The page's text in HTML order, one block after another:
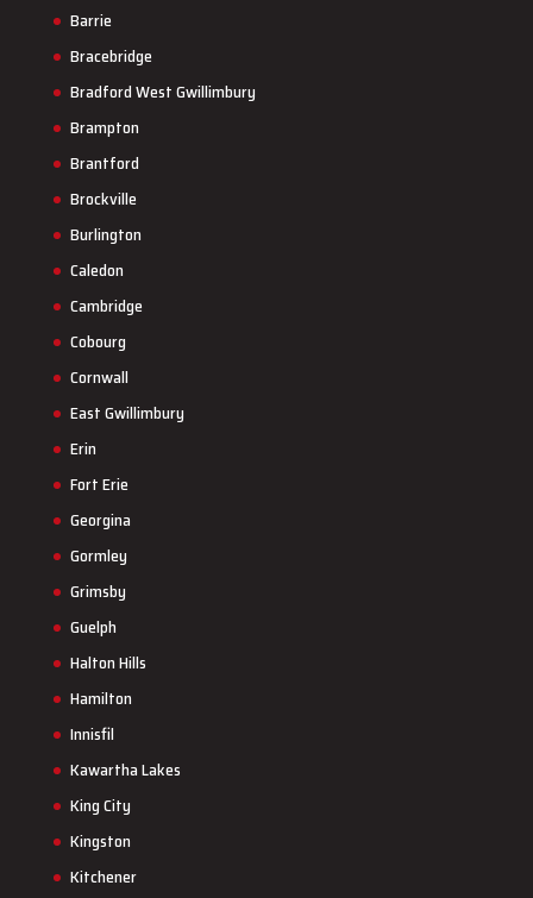
Barrie
Bracebridge
Bradford West Gwillimbury
Brampton
Brantford
Brockville
Burlington
Caledon
Cambridge
Cobourg
Cornwall
East Gwillimbury
Erin
Fort Erie
Georgina
Gormley
Grimsby
Guelph
Halton Hills
Hamilton
Innisfil
Kawartha Lakes
King City
Kingston
Kitchener